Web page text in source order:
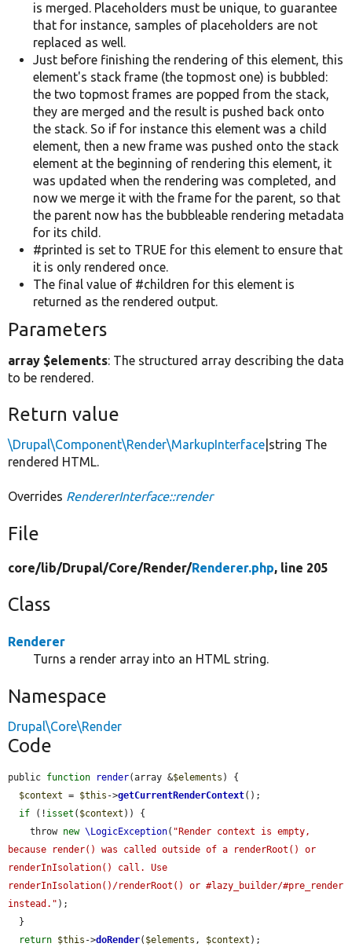
is merged. Placeholders must be unique, to guarantee
that for instance, samples of placeholders are not
replaced as well.
Just before finishing the rendering of this element, this
element's stack frame (the topmost one) is bubbled:
the two topmost frames are popped from the stack,
they are merged and the result is pushed back onto
the stack. So if for instance this element was a child
element, then a new frame was pushed onto the stack
element at the beginning of rendering this element, it
was updated when the rendering was completed, and
now we merge it with the frame for the parent, so that
the parent now has the bubbleable rendering metadata
for its child.
#printed is set to TRUE for this element to ensure that
it is only rendered once.
The final value of #children for this element is
returned as the rendered output.
Parameters
array $elements: The structured array describing the data
to be rendered.
Return value
\Drupal\Component\Render\MarkupInterface |string The
rendered HTML.
Overrides RendererInterface::render
File
core/lib/Drupal/Core/Render/Renderer.php, line 205
Class
Renderer
Turns a render array into an HTML string.
Namespace
Drupal\Core\Render
Code
public function render(array &$elements ) {
$context = $this ->getCurrentRenderContext();
if (! isset ( $context )) {
    throw
new \LogicException( "Render context is empty,
because render() was called outside of a renderRoot() or
renderInIsolation() call. Use
renderInIsolation()/renderRoot() or #lazy_builder/#pre_render
instead." );
return $this ->doRender( $elements , $context );